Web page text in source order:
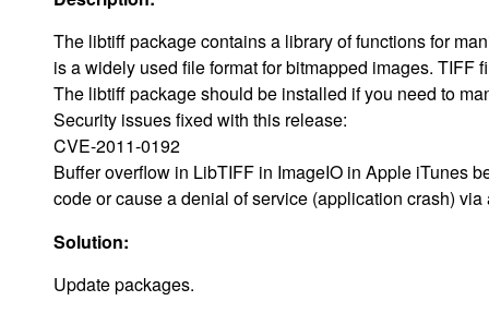
The libtiff package contains a library of functions for
is a widely used file format for bitmapped images.
The libtiff package should be installed if you need to
Security issues fixed with this release:
CVE-2011-0192
Buffer overflow in LibTIFF in ImageIO in Apple iTunes
code or cause a denial of service (application crash)
Solution:
Update packages.